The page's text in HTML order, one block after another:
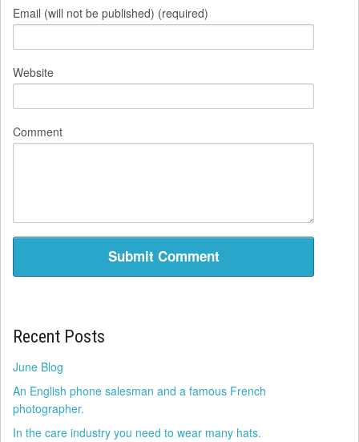
Email (will not be published) (required)
Website
Comment
Recent Posts
June Blog
An English phone salesman and a famous French
photographer.
In the care industry you need to wear many hats.